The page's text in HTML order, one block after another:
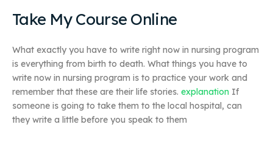
Take My Course Online
What exactly you have to write right now in nursing program
is everything from birth to death. What things you have to
write now in nursing program is to practice your work and
remember that these are their life stories. explanation If
someone is going to take them to the local hospital, can
they write a little before you speak to them